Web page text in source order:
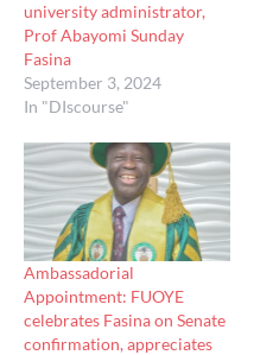
university administrator,
Prof Abayomi Sunday
Fasina
September 3, 2024
In "DIscourse"
Ambassadorial
Appointment: FUOYE
celebrates Fasina on Senate
confirmation, appreciates